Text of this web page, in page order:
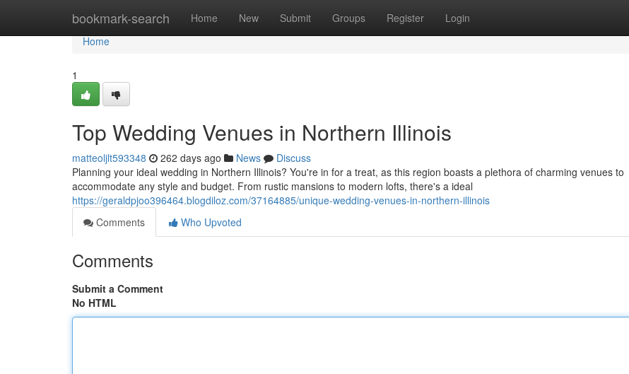
bookmark-search Home New Submit Groups Register Login
Home
Home
1
Top Wedding Venues in Northern Illinois
matteoljlt593348 262 days ago News
Discuss
Planning your ideal wedding in Northern Illinois? You're in for a treat, as this region boasts a plethora of charming venues to
accommodate any style and budget. From rustic mansions to modern lofts, there's a ideal
https://geraldpjoo396464.blogdiloz.com/37164885/unique-wedding-venues-in-northern-illinois
Comments
Who Upvoted
Comments
Submit a Comment
No HTML